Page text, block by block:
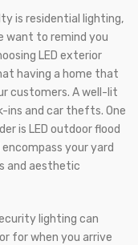
is residential lighting,
want to remind you
LED exterior
having a home that
customers. A well-lit
ins and car thefts. One
is LED outdoor flood
your yard
and aesthetic
lighting can
for when you arrive